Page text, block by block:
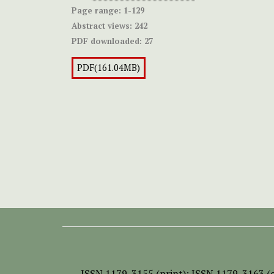
Page range: 1-129
Abstract views: 242
PDF downloaded: 27
PDF(161.04MB)